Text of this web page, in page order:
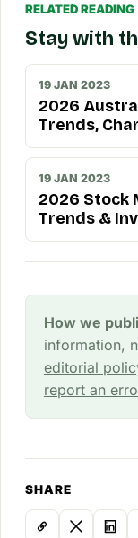
RELATED READING
Stay with
19 JAN 2023
2026
Trends,
19 JAN 2023
2026 Stock
Trends &
How we
information,
editorial
report an
SHARE